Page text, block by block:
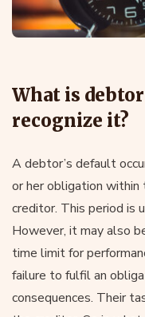
What is
recognize it?
A debtor’s default
or her obligation
creditor. This period is
However, it may also
time limit for
failure to fulfil an
consequences. Their